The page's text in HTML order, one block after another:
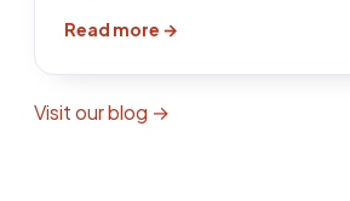
Read more →
Visit our blog →